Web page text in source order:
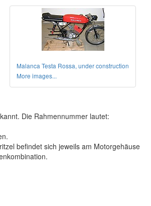
Malanca Testa Rossa, under construction
More images...
Die Rahmennummer lautet:
befindet sich jeweils am Motorgehäuse